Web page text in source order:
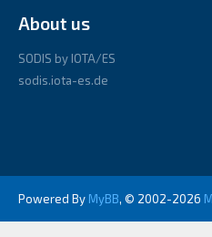
About us
SODIS by IOTA/ES
sodis.iota-es.de
Powered By MyBB, © 2002-2026